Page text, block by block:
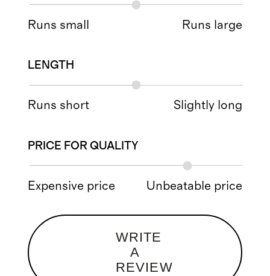
Runs small Runs large
LENGTH
Runs short Slightly long
PRICE FOR QUALITY
Expensive price Unbeatable price
WRITE
A
REVIEW